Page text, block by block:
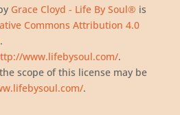
Grace Cloyd - Life By Soul® is
Commons Attribution 4.0
.
www.lifebysoul.com/.
scope of this license may be
.